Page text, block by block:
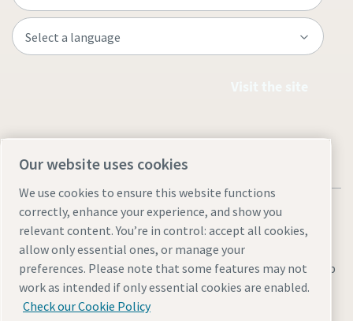
Legal & Privacy NoticesManage cookiesAccessibilitySitemap
© 2026 Atlas Copco AB
Our website uses cookies
We use cookies to ensure this website functions
correctly, enhance your experience, and show you
relevant content. You’re in control: accept all cookies,
allow only essential ones, or manage your
preferences. Please note that some features may not
work as intended if only essential cookies are enabled.
Check our Cookie Policy